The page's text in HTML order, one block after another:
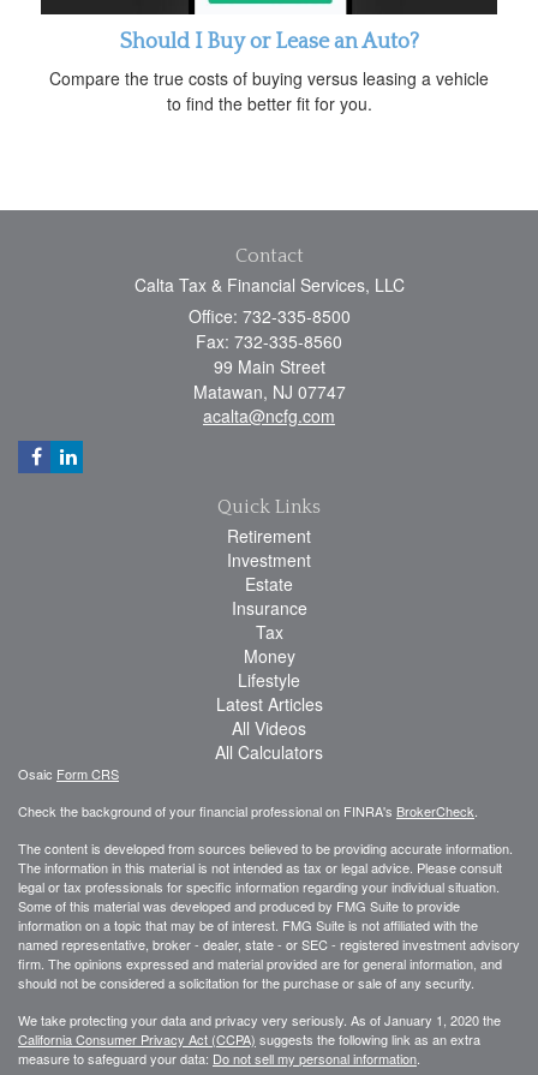
Should I Buy or Lease an Auto?
Compare the true costs of buying versus leasing a vehicle
to find the better fit for you.
Contact
Calta Tax & Financial Services, LLC
Office: 732-335-8500
Fax: 732-335-8560
99 Main Street
Matawan, NJ 07747
acalta@ncfg.com
Quick Links
Retirement
Investment
Estate
Insurance
Tax
Money
Lifestyle
Latest Articles
All Videos
All Calculators
Osaic Form CRS
Check the background of your financial professional on FINRA's BrokerCheck
The content is developed from sources believed to be providing accurate information.
The information in this material is not intended as tax or legal advice. Please consult
legal or tax professionals for specific information regarding your individual situation.
Some of this material was developed and produced by FMG Suite to provide
information on a topic that may be of interest. FMG Suite is not affiliated with the
named representative, broker - dealer, state - or SEC - registered investment advisory
firm. The opinions expressed and material provided are for general information, and
should not be considered a solicitation for the purchase or sale of any security.
We take protecting your data and privacy very seriously. As of January 1, 2020 the
California Consumer Privacy Act (CCPA) suggests the following link as an extra
measure to safeguard your data: Do not sell my personal information